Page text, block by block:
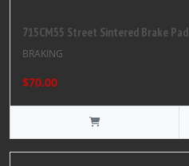
715CM55 Street Sintered Brake Pad
BRAKING
$70.00